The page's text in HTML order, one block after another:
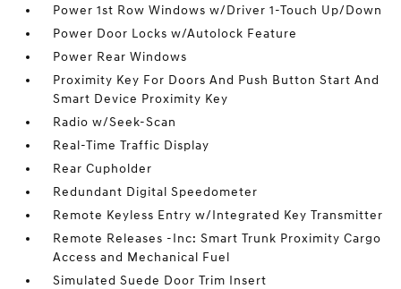
Power 1st Row Windows w/Driver 1-Touch Up/Down
Power Door Locks w/Autolock Feature
Power Rear Windows
Proximity Key For Doors And Push Button Start And
Smart Device Proximity Key
Radio w/Seek-Scan
Real-Time Traffic Display
Rear Cupholder
Redundant Digital Speedometer
Remote Keyless Entry w/Integrated Key Transmitter
Remote Releases -Inc: Smart Trunk Proximity Cargo
Access and Mechanical Fuel
Simulated Suede Door Trim Insert